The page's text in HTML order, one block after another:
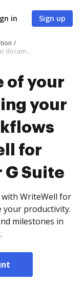
in Sign up
Make better use of your time by connecting your document workflows with WriteWell for Google Docs for G Suite
of your
your
for
G Suite
WriteWell for
your productivity.
milestones in